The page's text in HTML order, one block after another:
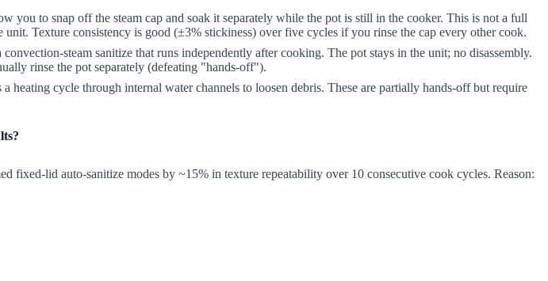
you to snap off the steam cap and soak it separately while the pot is still in the cooker. This is not a full
Texture consistency is good (±3% stickiness) over five cycles if you rinse the cap every other cook.
steam sanitize that runs independently after cooking. The pot stays in the unit; no disassembly.
rinse the pot separately (defeating "hands-off").
heating cycle through internal water channels to loosen debris. These are partially hands-off but require
fixed-lid auto-sanitize modes by ~15% in texture repeatability over 10 consecutive cook cycles. Reason: